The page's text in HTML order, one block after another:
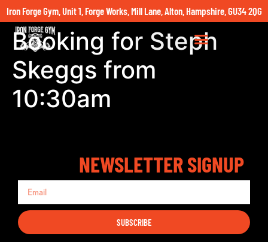
Iron Forge Gym, Unit 1, Forge Works, Mill Lane, Alton, Hampshire, GU34 2QG
Booking for Steph
Skeggs from
10:30am
NEWSLETTER SIGNUP
SUBSCRIBE